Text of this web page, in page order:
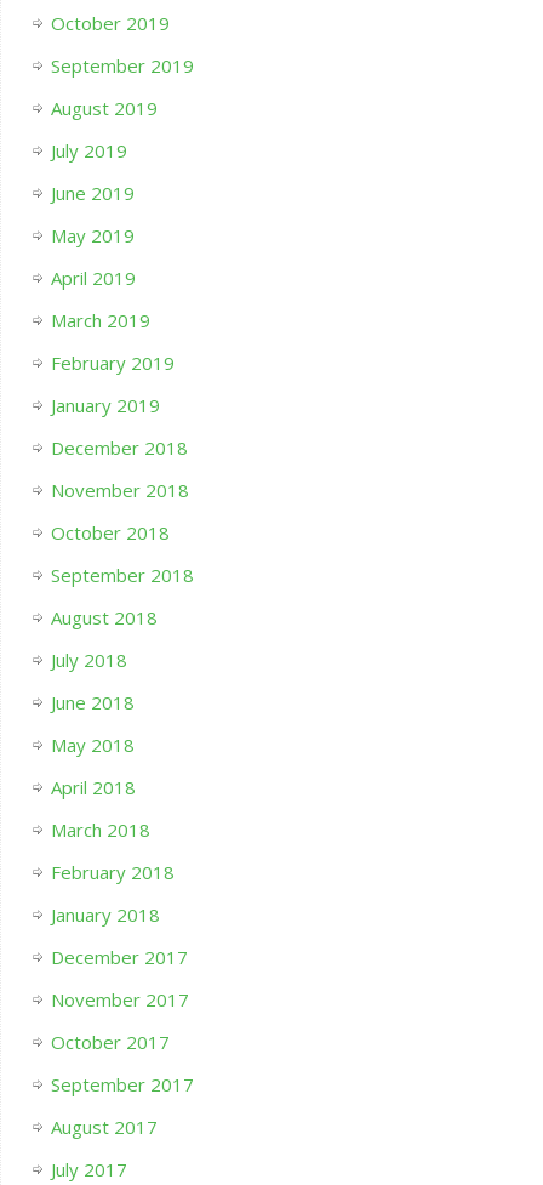
October 2019
September 2019
August 2019
July 2019
June 2019
May 2019
April 2019
March 2019
February 2019
January 2019
December 2018
November 2018
October 2018
September 2018
August 2018
July 2018
June 2018
May 2018
April 2018
March 2018
February 2018
January 2018
December 2017
November 2017
October 2017
September 2017
August 2017
July 2017